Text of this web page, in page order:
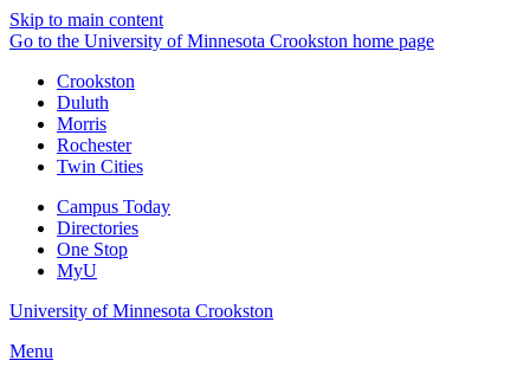
Skip to main content
Go to the University of Minnesota Crookston home page
Crookston
Duluth
Morris
Rochester
Twin Cities
Campus Today
Directories
One Stop
MyU
University of Minnesota Crookston
Menu